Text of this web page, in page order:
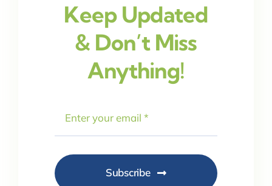
Keep Updated
& Don’t Miss
Anything!
Subscribe